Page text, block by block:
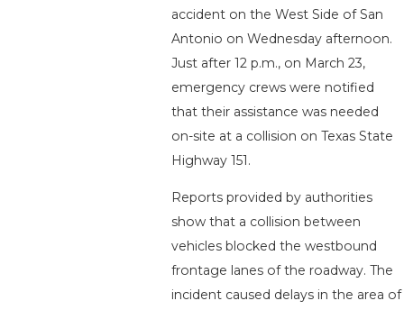
accident on the West Side of San
Antonio on Wednesday afternoon.
Just after 12 p.m., on March 23,
emergency crews were notified
that their assistance was needed
on-site at a collision on Texas State
Highway 151.
Reports provided by authorities
show that a collision between
vehicles blocked the westbound
frontage lanes of the roadway. The
incident caused delays in the area of